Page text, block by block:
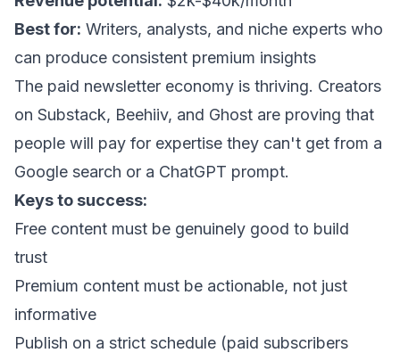
Best for: Writers, analysts, and niche experts who
can produce consistent premium insights
The paid newsletter economy is thriving. Creators
on Substack, Beehiiv, and Ghost are proving that
people will pay for expertise they can't get from a
Google search or a ChatGPT prompt.
Keys to success:
Free content must be genuinely good to build
trust
Premium content must be actionable, not just
informative
Publish on a strict schedule (paid subscribers